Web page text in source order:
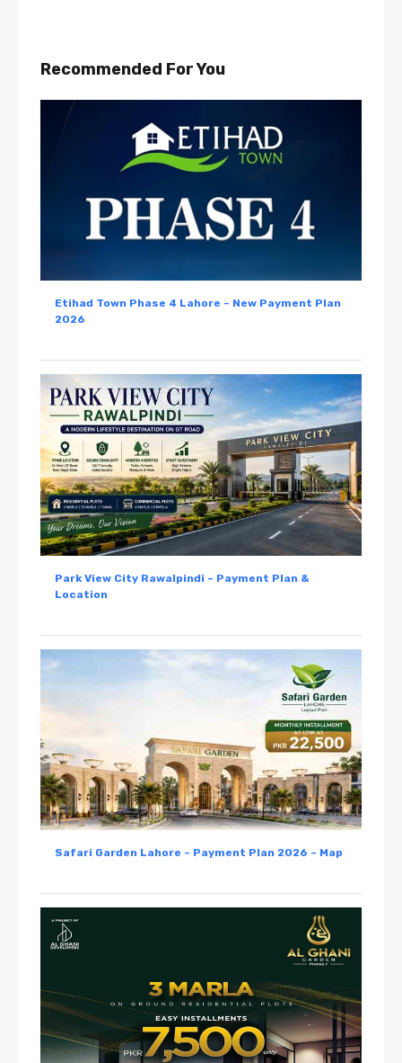
Recommended For You
Etihad Town Phase 4 Lahore – New Payment Plan
2026
Park View City Rawalpindi – Payment Plan &
Location
Safari Garden Lahore – Payment Plan 2026 – Map